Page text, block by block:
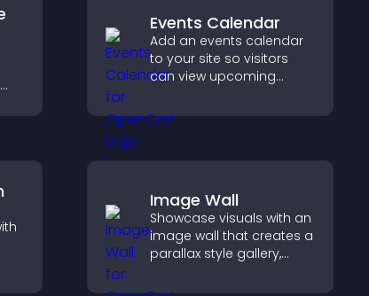
Events Calendar
Add an events calendar
to your site so visitors
can view upcoming
engagement and event
visibility.
Image Wall
Showcase visuals with an
image wall that creates a
parallax style gallery,
and presents images in